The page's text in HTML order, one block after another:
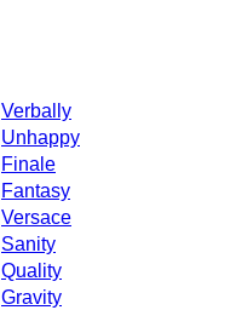
Verbally
Unhappy
Finale
Fantasy
Versace
Sanity
Quality
Gravity